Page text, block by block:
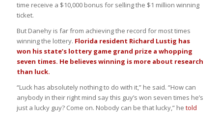
time receive a $10,000 bonus for selling the $1 million winning
ticket.
But Danehy is far from achieving the record for most times
winning the lottery. Florida resident Richard Lustig has
won his state’s lottery game grand prize a whopping
seven times. He believes winning is more about research
than luck.
“Luck has absolutely nothing to do with it,” he said. “How can
anybody in their right mind say this guy’s won seven times he’s
just a lucky guy? Come on. Nobody can be that lucky,” he told